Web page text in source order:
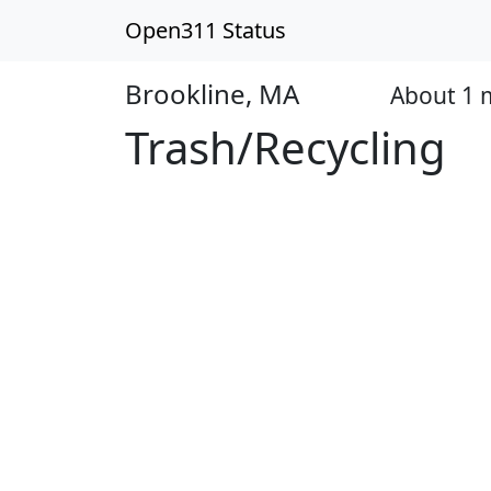
Open311 Status
Brookline, MA About 1
Trash/Recycling